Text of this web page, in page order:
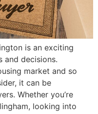
is an exciting
and decisions.
market and so
it can be
Whether you’re
looking into